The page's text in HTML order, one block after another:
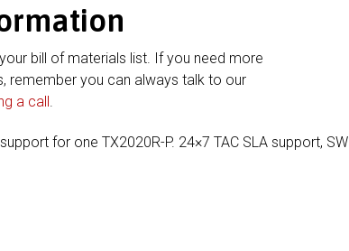
bill of materials list. If you need more
remember you can always talk to our
a call
for one TX2020R-P. 24×7 TAC SLA support, SW